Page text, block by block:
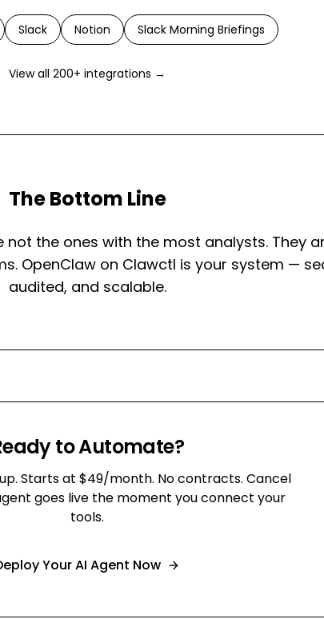
Slack Notion Slack Morning Briefings
View all 200+ integrations →
The Bottom Line
not the ones with the most analysts. They
OpenClaw on Clawctl is your system —
audited, and scalable.
to Automate?
Starts at $49/month. No contracts. Cancel
goes live the moment you connect your
tools.
Your AI Agent Now